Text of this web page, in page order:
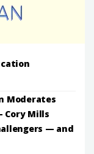
Moderates
Cory Mills
— and